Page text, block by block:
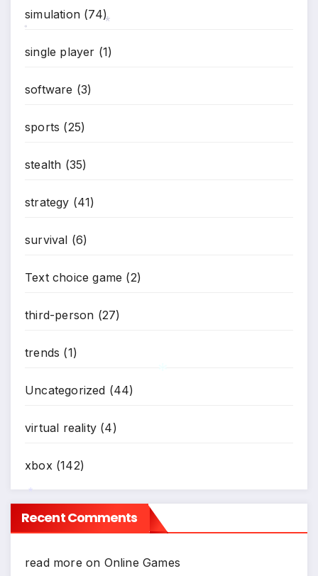
simulation (74)
single player (1)
software (3)
sports (25)
stealth (35)
strategy (41)
survival (6)
Text choice game (2)
third-person (27)
trends (1)
Uncategorized (44)
virtual reality (4)
xbox(142)
Recent Comments
read more on Online Games
*
*